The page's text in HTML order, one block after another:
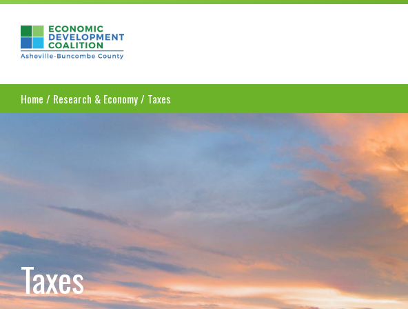
Asheville-Buncombe County Economic Development Coalition
Home / Research & Economy/ Taxes
Taxes